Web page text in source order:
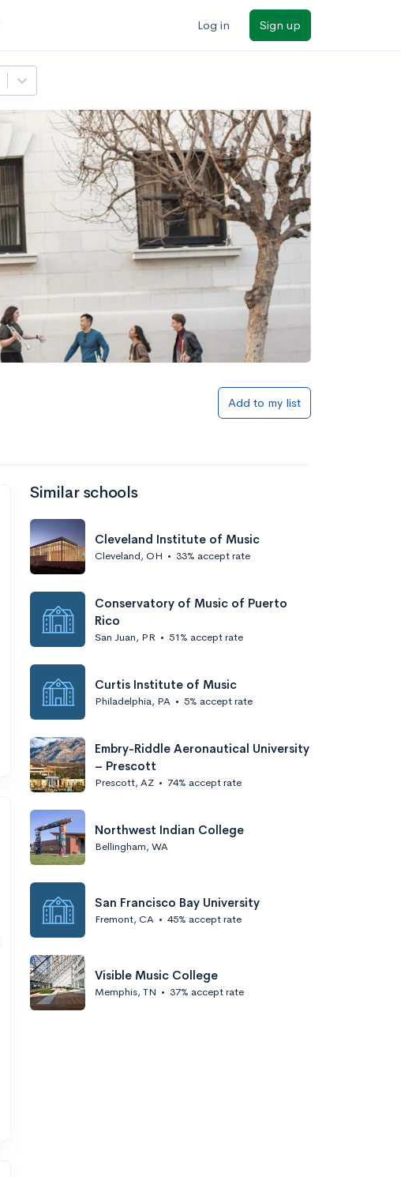
Log in Sign up
Add to my list
Similar schools
Cleveland Institute of Music
Cleveland, OH • 33% accept rate
Conservatory of Music of Puerto
Rico
San Juan, PR • 51% accept rate
Curtis Institute of Music
Philadelphia, PA • 5% accept rate
Embry-Riddle Aeronautical University
– Prescott
Prescott, AZ • 74% accept rate
Northwest Indian College
Bellingham, WA
San Francisco Bay University
Fremont, CA • 45% accept rate
Visible Music College
Memphis, TN • 37% accept rate